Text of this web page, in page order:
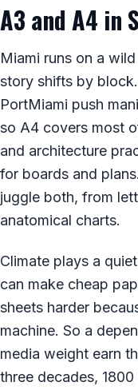
A3 and A4 in
Miami runs on a
story shifts by
PortMiami push
so A4 covers most
and architecture
for boards and
juggle both, from
anatomical charts.
Climate plays a
can make cheap
sheets harder
machine. So a
media weight earn
three decades,